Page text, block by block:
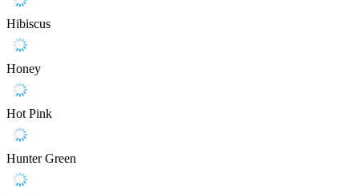
Hibiscus
Honey
Hot Pink
Hunter Green